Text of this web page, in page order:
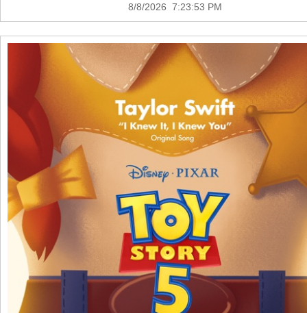
8/8/2026 7:23:53 PM